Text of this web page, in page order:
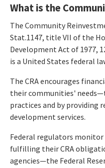
What is the
The Community
Stat.1147, title VII of the
Development Act of 1977,
is a United States federal
The CRA encourages
their communities'
practices and by providing
development services.
Federal regulators
fulfilling their CRA
agencies—the Federal